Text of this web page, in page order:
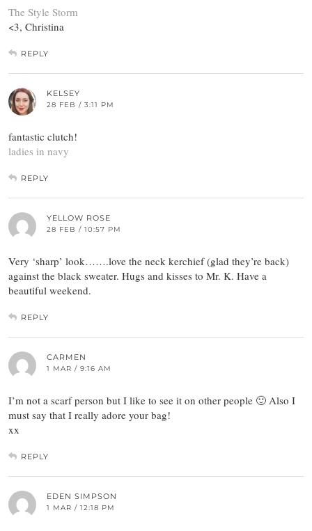
The Style Storm
<3, Christina
REPLY
KELSEY
28 FEB / 3:11 PM
fantastic clutch!
ladies in navy
REPLY
YELLOW ROSE
28 FEB / 10:57 PM
Very ‘sharp’ look…….love the neck kerchief (glad they’re back)
against the black sweater. Hugs and kisses to Mr. K. Have a
beautiful weekend.
REPLY
CARMEN
1 MAR / 9:16 AM
I’m not a scarf person but I like to see it on other people 🙂 Also I
must say that I really adore your bag!
xx
REPLY
EDEN SIMPSON
1 MAR / 12:18 PM